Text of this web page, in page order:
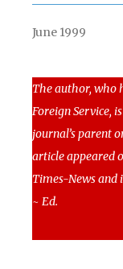
June 1999
The author, who
Foreign Service,
journal’s parent
article appeared
Times-News and
~ Ed.